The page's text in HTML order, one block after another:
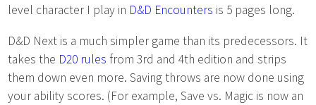
level character I play in D&D Encounters is 5 pages long.
D&D Next is a much simpler game than its predecessors. It
takes the D20 rules from 3rd and 4th edition and strips
them down even more. Saving throws are now done using
your ability scores. (For example, Save vs. Magic is now an